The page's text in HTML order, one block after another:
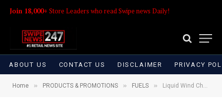
Join 18,000+ Store Leaders who read Swipe news Daily!
ABOUT US CONTACT US DISCLAIMER PRIVACY
Home » PRODUCTS & PROMOTIONS » FUELS » Liquid Wind Chapter Raises Contemporary Questions Over Sweden’s E-Methanol Growth Plans